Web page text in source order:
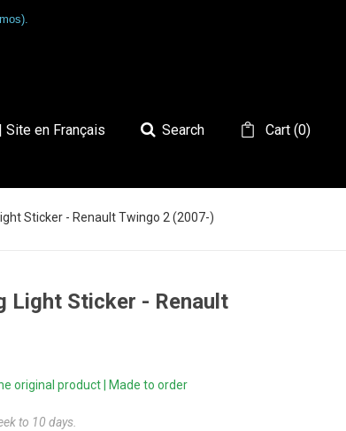
Cart(0)
Search
Site en Français
Sticker - Renault Twingo 2 (2007-)
Light Sticker - Renault
original product | Made to order
to 10 days.